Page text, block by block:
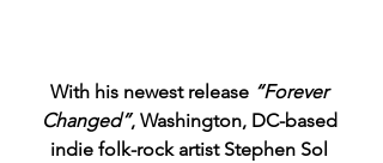
With his newest release “Forever
Changed”, Washington, DC-based
indie folk-rock artist Stephen Sol